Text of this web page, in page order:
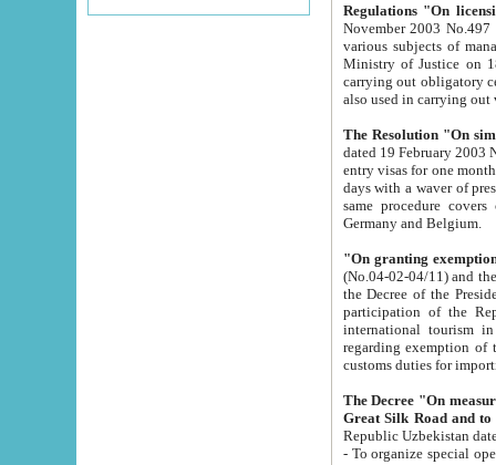
Regulations "On
November 2003 No.497 stipulates the
various subjects of managing. The Order of certification of tourist services. It was registered within the
Ministry of Justice on 18 March
carrying out obligatory certification of tourist services rendered by
also used in
The Resolution "On
dated 19 February 2003 No.85. The Ministry for
entry visas for one month to citizens of Italian Republic visiting Uzbekistan as tourists within two working
days with a waver of presenting
same procedure covers citizens of France. Latvia,
Germany and Belgium.
"On granting
(No.04-02-04/11) and the State Tax
the Decree of the President of the Republic of Uzbekistan dated 2 July
participation of the
international tourism in the republic"
regarding exemption of tourist agencies in Samarkand,
customs
The Decree "On measures to
- To organize special open